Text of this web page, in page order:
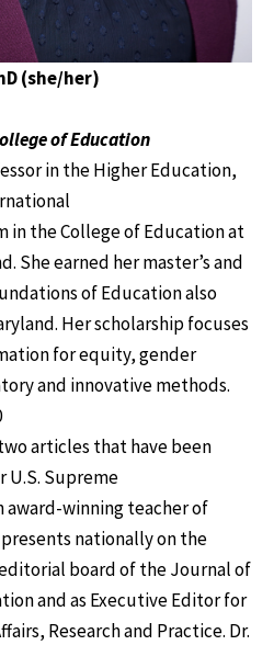
(she/her)
of Education
in the Higher Education,
in the College of Education at
She earned her master’s and
of Education also
Her scholarship focuses
for equity, gender
and innovative methods.
articles that have been
U.S. Supreme
award-winning teacher of
nationally on the
board of the Journal of
and as Executive Editor for
Research and Practice. Dr.